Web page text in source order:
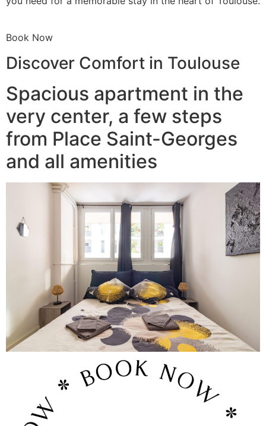
Book Now
Discover Comfort in Toulouse
Spacious apartment in the
very center, a few steps
from Place Saint-Georges
and all amenities